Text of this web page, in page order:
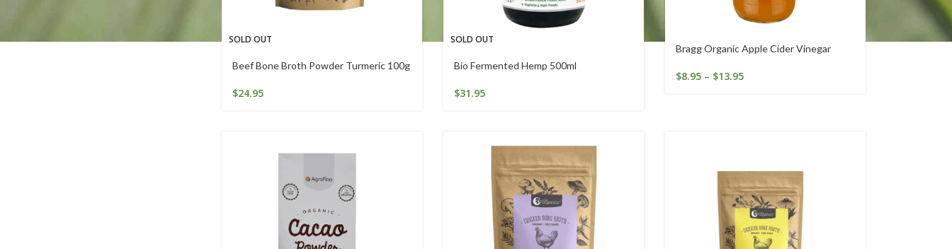
SOLD OUT
Beef Bone Broth Powder Turmeric 100g
$24.95
SOLD OUT
Bio Fermented Hemp 500ml
$31.95
Bragg Organic Apple Cider Vinegar
$8.95 – $13.95